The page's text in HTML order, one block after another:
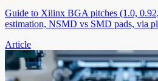
Guide to Xilinx BGA pitches (1.0,
estimation, NSMD vs SMD pads, via
Article